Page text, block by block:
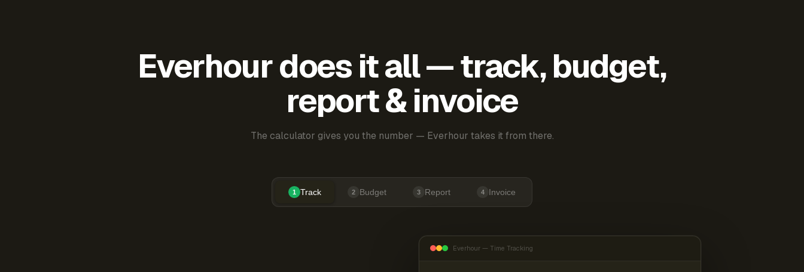
Everhour does it all — track, budget,
report & invoice
The calculator gives you the number — Everhour takes it from there.
1 Track 2 Budget 3 Report 4 Invoice
Everhour — Time Tracking